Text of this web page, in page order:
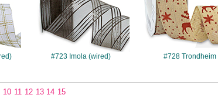
#723 Imola (wired) #728 Trondheim
10 11 12 13 14 15